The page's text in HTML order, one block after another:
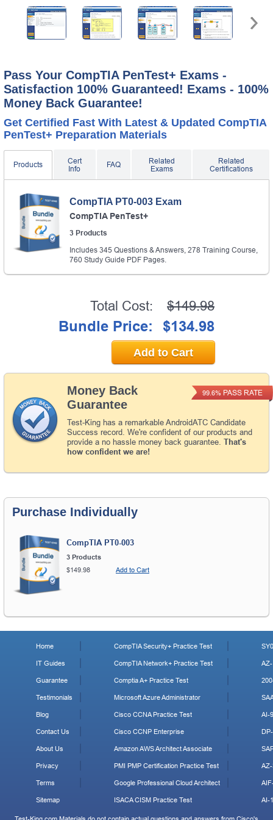
verify your login.
Get Your Discount Code
address.
Pass Your CompTIA PenTest+ Exams -
Satisfaction 100% Guaranteed! Exams - 100%
Money Back Guarantee!
Get Certified Fast With Latest & Updated CompTIA
PenTest+ Preparation Materials
Products
Cert
Info
FAQ
Related
Exams
Related
Certifications
CompTIA PT0-003 Exam
CompTIA PenTest+
3 Products
Includes 345 Questions & Answers, 278 Training Course,
760 Study Guide PDF Pages.
Money Back
Guarantee
Test-King has a remarkable AndroidATC Candidate
Success record. We're confident of our products and
provide a no hassle money back guarantee. That's
how confident we are!
99.6% PASS RATE
Total Cost: $149.98
Bundle Price: $134.98
Add to Cart
Purchase Individually
CompTIA PT0-003
3 Products
$149.98
Add to Cart
Home
IT Guides
Guarantee
Testimonials
Blog
Contact Us
About Us
Privacy
Terms
Sitemap
CompTIA Security+ Practice Test
CompTIA Network+ Practice Test
Comptia A+ Practice Test
Microsoft Azure Administrator
Cisco CCNA Practice Test
Cisco CCNP Enterprise
Amazon AWS Architect Associate
PMI PMP Certification Practice Test
Google Professional Cloud Architect
ISACA CISM Practice Test
AI-
AI-